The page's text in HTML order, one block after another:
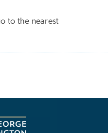
to the nearest